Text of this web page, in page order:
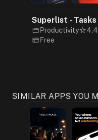
Superlist -
Productivity 4.4
Free
SIMILAR APPS YOU